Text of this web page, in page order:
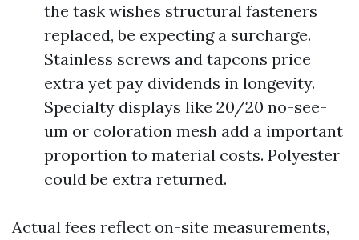
the task wishes structural fasteners
replaced, be expecting a surcharge.
Stainless screws and tapcons price
extra yet pay dividends in longevity.
Specialty displays like 20/20 no-see-
um or coloration mesh add a important
proportion to material costs. Polyester
could be extra returned.
Actual fees reflect on-site measurements,